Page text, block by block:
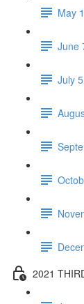
May
June
July
2021